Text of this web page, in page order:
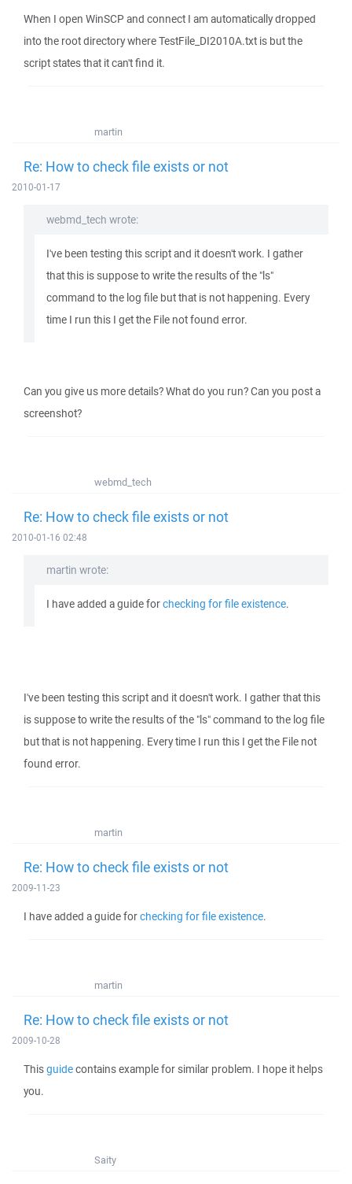
When I open WinSCP and connect I am automatically dropped
into the root directory where TestFile_DI2010A.txt is but the
script states that it can't find it.
martin
Re: How to check file exists or not
2010-01-17
webmd_tech wrote:
I've been testing this script and it doesn't work. I gather
that this is suppose to write the results of the "ls"
command to the log file but that is not happening. Every
time I run this I get the File not found error.
Can you give us more details? What do you run? Can you post a
screenshot?
webmd_tech
Re: How to check file exists or not
2010-01-16 02:48
martin wrote:
I have added a guide forchecking for file existence.
I've been testing this script and it doesn't work. I gather that this
is suppose to write the results of the "ls" command to the log file
but that is not happening. Every time I run this I get the File not
found error.
martin
Re: How to check file exists or not
2009-11-23
I have added a guide forchecking for file existence.
martin
Re: How to check file exists or not
2009-10-28
Thisguidecontains example for similar problem. I hope it helps
you.
Saity